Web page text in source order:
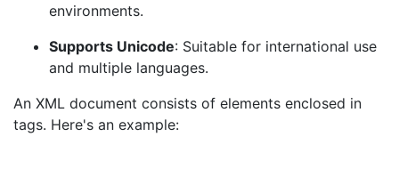
environments.
Supports Unicode: Suitable for international use
and multiple languages.
An XML document consists of elements enclosed in
tags. Here's an example: